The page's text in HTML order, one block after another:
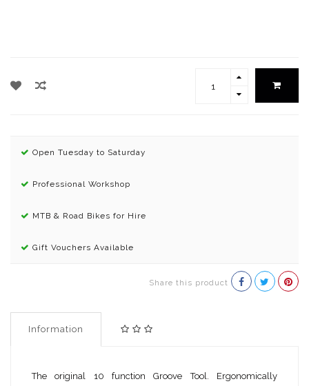
Open Tuesday to Saturday
Professional Workshop
MTB & Road Bikes for Hire
Gift Vouchers Available
Share this product
Information
The original 10 function Groove Tool. Ergonomically